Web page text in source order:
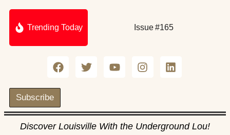
Trending Today Issue #165
Subscribe
Discover Louisville With the Underground Lou!